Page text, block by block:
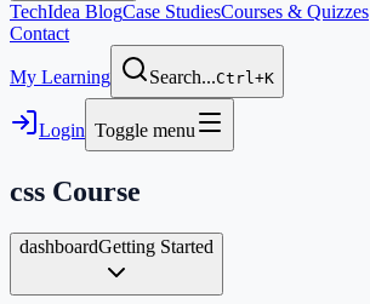
TechIdea BlogCase StudiesCourses & Quizzes
Contact
My Learning Search...Ctrl+K
Login Toggle menu
css Course
dashboardGetting Started